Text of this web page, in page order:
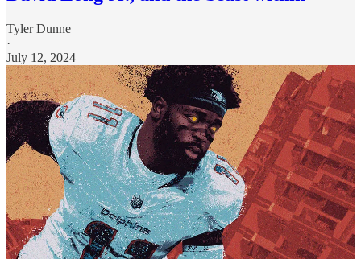
Tyler Dunne
·
July 12, 2024